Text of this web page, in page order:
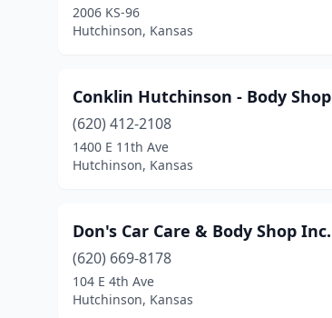
2006 KS-96
Hutchinson, Kansas
Conklin Hutchinson - Body Shop
(620) 412-2108
1400 E 11th Ave
Hutchinson, Kansas
Don's Car Care & Body Shop Inc.
(620) 669-8178
104 E 4th Ave
Hutchinson, Kansas